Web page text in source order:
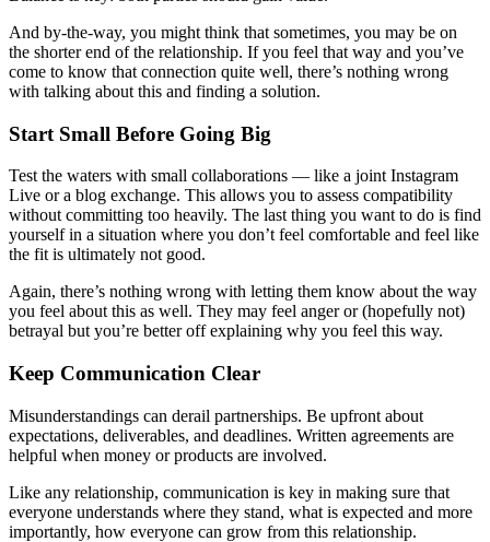
And by-the-way, you might think that sometimes, you may be on
the shorter end of the relationship. If you feel that way and you’ve
come to know that connection quite well, there’s nothing wrong
with talking about this and finding a solution.
Start Small Before Going Big
Test the waters with small collaborations — like a joint Instagram
Live or a blog exchange. This allows you to assess compatibility
without committing too heavily. The last thing you want to do is find
yourself in a situation where you don’t feel comfortable and feel like
the fit is ultimately not good.
Again, there’s nothing wrong with letting them know about the way
you feel about this as well. They may feel anger or (hopefully not)
betrayal but you’re better off explaining why you feel this way.
Keep Communication Clear
Misunderstandings can derail partnerships. Be upfront about
expectations, deliverables, and deadlines. Written agreements are
helpful when money or products are involved.
Like any relationship, communication is key in making sure that
everyone understands where they stand, what is expected and more
importantly, how everyone can grow from this relationship.